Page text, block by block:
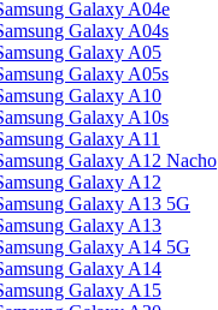
Galaxy A04e
Galaxy A04s
Galaxy A05
Galaxy A05s
Galaxy A10
Galaxy A10s
Galaxy A11
Galaxy A12 Nacho
Galaxy A12
Galaxy A13 5G
Galaxy A13
Galaxy A14 5G
Galaxy A14
Galaxy A15